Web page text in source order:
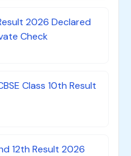
2026 Declared
Check
Class 10th Result
12th Result 2026